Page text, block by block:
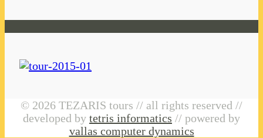
© 2026 TEZARIS tours // all rights reserved //
developed by tetris informatics // powered by
vallas computer dynamics